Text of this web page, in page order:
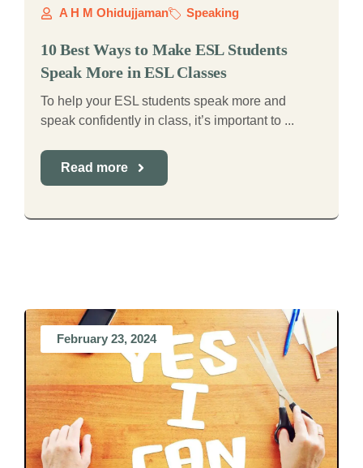
A H M Ohidujjaman Speaking
10 Best Ways to Make ESL Students
Speak More in ESL Classes
To help your ESL students speak more and
speak confidently in class, it’s important to ...
Read more
February 23, 2024